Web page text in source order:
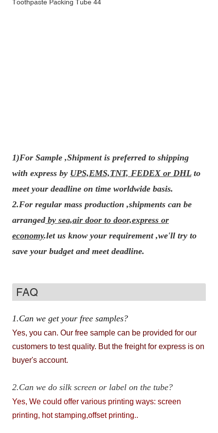
1)For Sample ,Shipment is preferred to shipping
with express by UPS,EMS,TNT, FEDEX or DHL to
meet your deadline on time worldwide basis.
2.For regular mass production ,shipments can be
arrangedby sea,air door to door,express or
economy.let us know your requirement ,we'll try to
save your budget and meet deadline.
FAQ
1.Can we get your free samples?
Yes, you can. Our free sample can be provided for our
customers to test quality. But the freight for express is on
buyer's account.
2.Can we do silk screen or label on the tube?
Yes, We could offer various printing ways: screen
printing, hot stamping,offset printing..